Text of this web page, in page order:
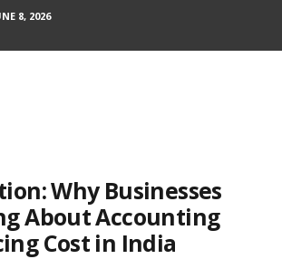
8, 2026
Why Businesses
About Accounting
Cost in India